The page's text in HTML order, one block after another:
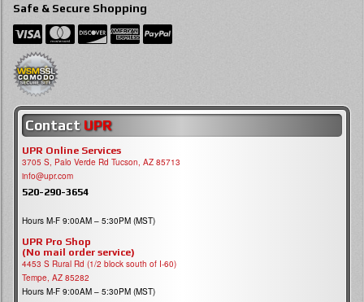
Safe & Secure Shopping
Contact UPR
UPR Online Services
3705 S, Palo Verde Rd Tucson, AZ 85713
info@upr.com
520-290-3654
Hours M-F 9:00AM – 5:30PM (MST)
UPR Pro Shop
(No mail order service)
4453 S Rural Rd (1/2 block south of I-60)
Tempe, AZ 85282
Hours M-F 9:00AM – 5:30PM (MST)